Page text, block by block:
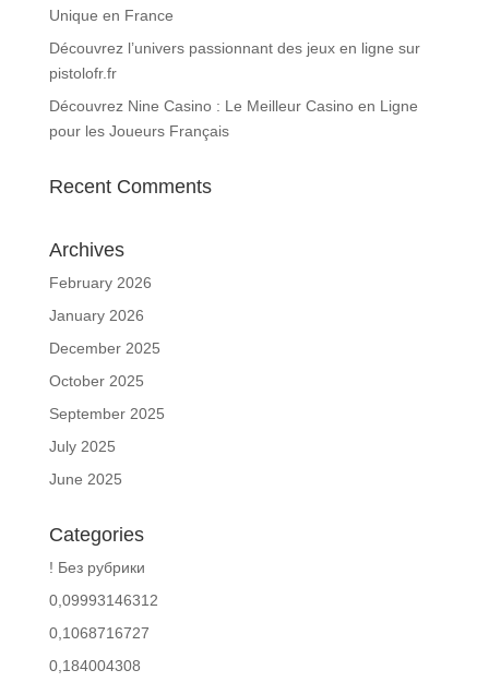
Unique en France
Découvrez l’univers passionnant des jeux en ligne sur
pistolofr.fr
Découvrez Nine Casino : Le Meilleur Casino en Ligne
pour les Joueurs Français
Recent Comments
Archives
February 2026
January 2026
December 2025
October 2025
September 2025
July 2025
June 2025
Categories
! Без рубрики
0,09993146312
0,1068716727
0,184004308